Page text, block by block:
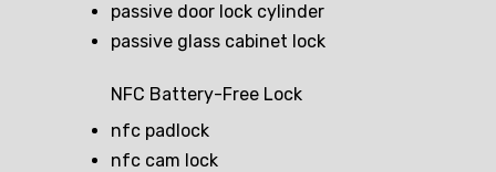
passive door lock cylinder
passive glass cabinet lock
NFC Battery-Free Lock
nfc padlock
nfc cam lock